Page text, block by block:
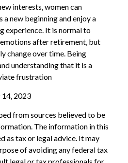
interests, women can
new beginning and enjoy a
experience. It is normal to
after retirement, but
change over time. Being
understanding that it is a
frustration
14, 2023
from sources believed to be
The information in this
as tax or legal advice. It may
of avoiding any federal tax
legal or tax professionals for